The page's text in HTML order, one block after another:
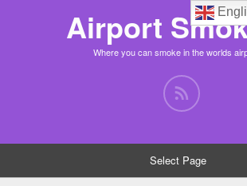
Airport
Where you can smoke in the worlds
Select Page